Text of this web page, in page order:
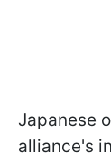
Japanese
alliance's